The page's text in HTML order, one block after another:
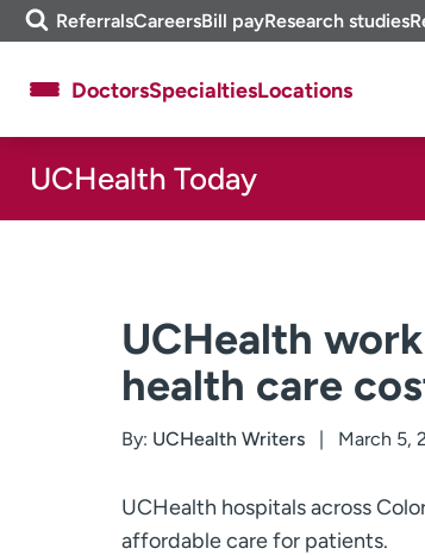
Skip
to
m
e
i
ReferralsCareersBill payResearch studies
About UCHealth
Ready. Set. CO.
Clinical trials
News & stories
DoctorsSpecialtiesLocations
UCHealth Today
UCHealth
health care
By: UCHealth Writers March 5,
UCHealth hospitals across
affordable care for patients.